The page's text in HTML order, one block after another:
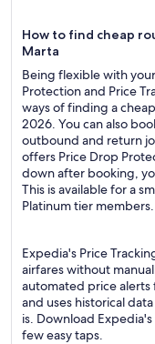
How to find cheap
Marta
Being flexible with
Protection and Price
ways of finding a
2026. You can also
outbound and return
offers Price Drop
down after booking,
This is available for a
Platinum tier members.
Expedia's Price
airfares without
automated price alerts
and uses historical
is. Download
few easy taps.